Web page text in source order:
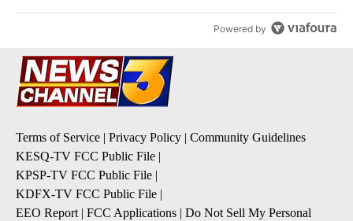
Powered by
Terms of Service | Privacy Policy | Community Guidelines
KESQ-TV FCC Public File |
KPSP-TV FCC Public File |
KDFX-TV FCC Public File |
EEO Report | FCC Applications | Do Not Sell My Personal